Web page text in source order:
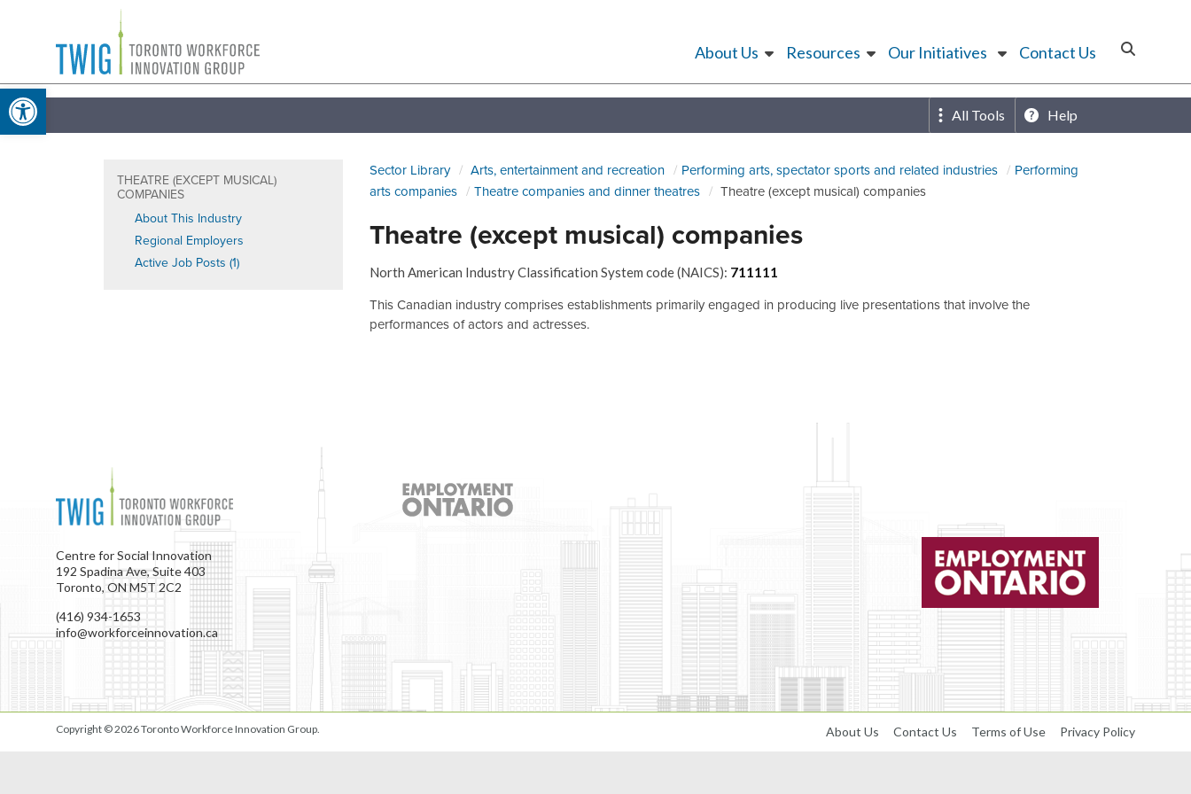
Open toolbar
Toronto
Workforce
Innovation
Group
About Us Resources Our Initiatives Contact Us
All Tools Help
THEATRE (EXCEPT MUSICAL)
COMPANIES
About This Industry
Regional Employers
Active Job Posts (1)
Sector Library Arts, entertainment and recreation Performing arts, spectator sports and related industries
Performing
arts companies
Theatre companies and dinner theatres Theatre (except musical) companies
Theatre (except musical) companies
North American Industry Classification System code (NAICS): 711111
This Canadian industry comprises establishments primarily engaged in producing live presentations that involve the
performances of actors and actresses.
Centre for Social Innovation
192 Spadina Ave, Suite 403
Toronto, ON M5T 2C2
(416) 934-1653
info@workforceinnovation.ca
Copyright © 2026Toronto Workforce Innovation Group About Us Contact Us Terms of Use Privacy Policy